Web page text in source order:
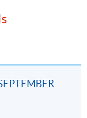
modeling
compliance